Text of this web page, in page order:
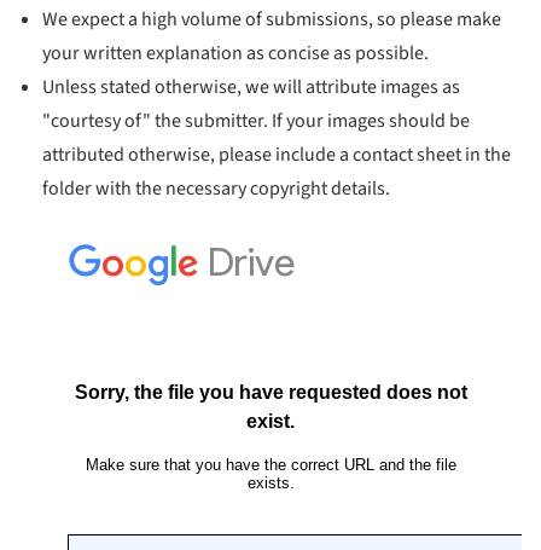
We expect a high volume of submissions, so please make
your written explanation as concise as possible.
Unless stated otherwise, we will attribute images as
"courtesy of" the submitter. If your images should be
attributed otherwise, please include a contact sheet in the
folder with the necessary copyright details.